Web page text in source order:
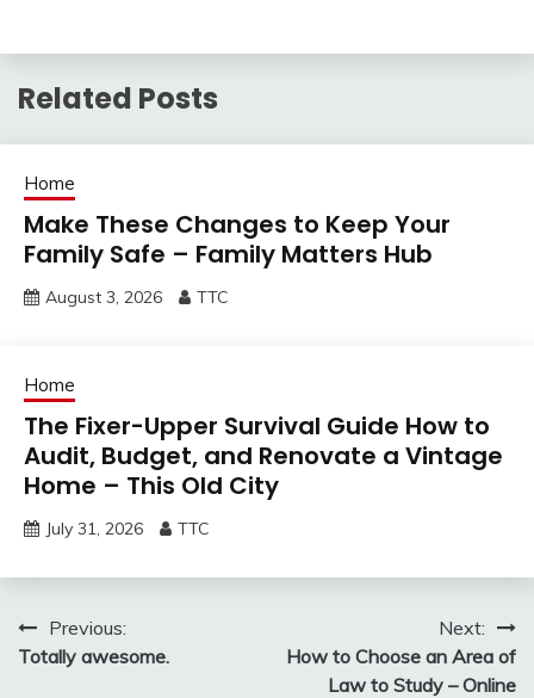
Related Posts
Home
Make These Changes to Keep Your
Family Safe – Family Matters Hub
August 3, 2026 TTC
Home
The Fixer-Upper Survival Guide How to
Audit, Budget, and Renovate a Vintage
Home – This Old City
July 31, 2026 TTC
Post
navigation
Previous:
Totally awesome.
Next:
How to Choose an Area of
Law to Study – Online